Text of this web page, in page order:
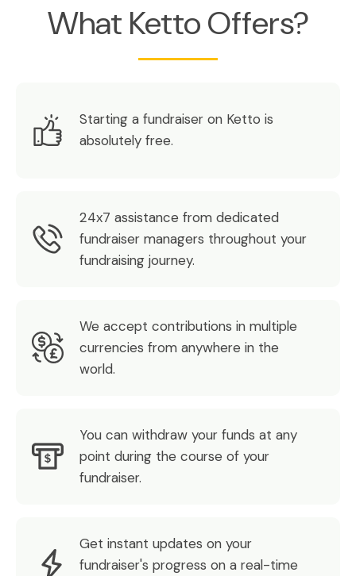
What Ketto Offers?
Starting a fundraiser on Ketto is
absolutely free.
24x7 assistance from dedicated
fundraiser managers throughout your
fundraising journey.
We accept contributions in multiple
currencies from anywhere in the
world.
You can withdraw your funds at any
point during the course of your
fundraiser.
Get instant updates on your
fundraiser's progress on a real-time